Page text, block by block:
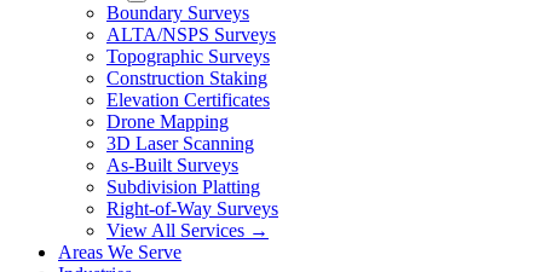
Boundary Surveys
ALTA/NSPS Surveys
Topographic Surveys
Construction Staking
Elevation Certificates
Drone Mapping
3D Laser Scanning
As-Built Surveys
Subdivision Platting
Right-of-Way Surveys
View All Services →
Areas We Serve